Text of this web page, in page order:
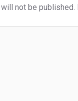
not be published.